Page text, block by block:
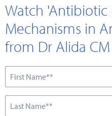
Watch 'Antibiotic
Mechanisms in
from Dr Alida